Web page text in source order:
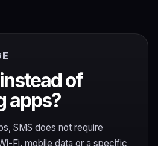
of
apps?
SMS does not require
Fi, mobile data or a specific